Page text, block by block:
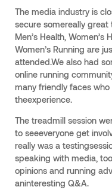
The media industry is
secure somereally great
Men’s Health,
Women’s Running are
attended.We also had
online running
many friendly faces
theexperience.
The treadmill session
to seeeveryone get
really was a
speaking with media,
opinions and running
aninteresting Q&A.